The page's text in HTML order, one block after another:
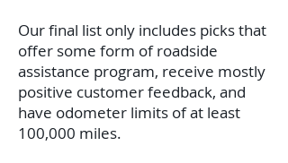
Our final list only includes picks that
offer some form of roadside
assistance program, receive mostly
positive customer feedback, and
have odometer limits of at least
100,000 miles.